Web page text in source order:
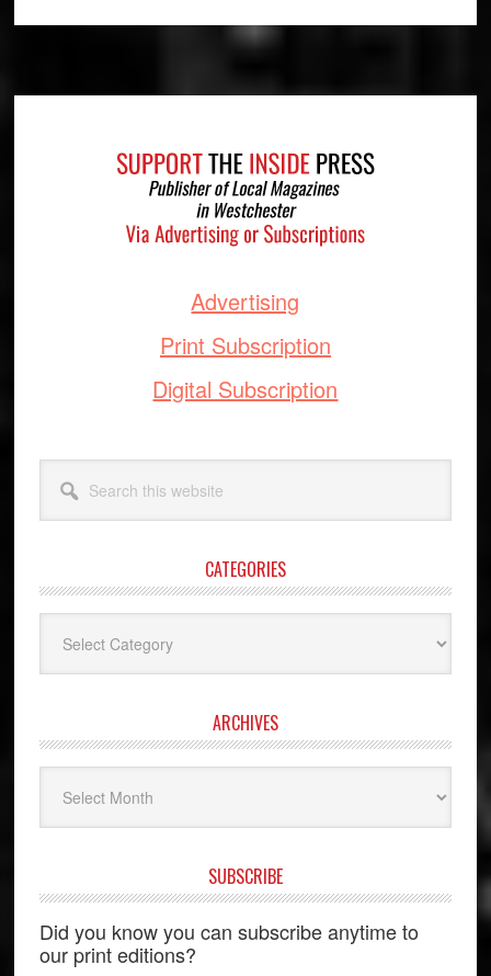
Advertising
Print Subscription
Digital Subscription
this
website
CATEGORIES
ARCHIVES
SUBSCRIBE
Did you know you can subscribe anytime to
our print editions?